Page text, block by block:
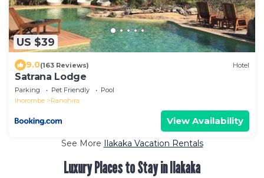
US $39
9.0(163 Reviews) Hotel
Satrana Lodge
Parking Pet Friendly
Pool
Ihorombe
Ranohira
View Availability
See More Ilakaka Vacation Rentals
Luxury Places to Stay in Ilakaka